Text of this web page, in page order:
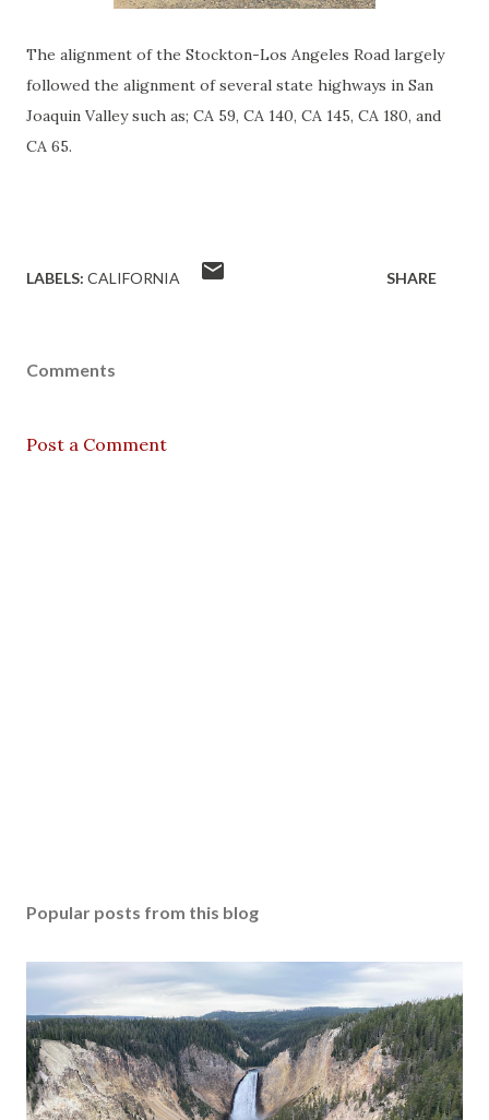
The alignment of the Stockton-Los Angeles Road largely
followed the alignment of several state highways in San
Joaquin Valley such as; CA 59, CA 140, CA 145, CA 180, and
CA 65.
LABELS: CALIFORNIA SHARE
Comments
Post a Comment
Popular posts from this blog